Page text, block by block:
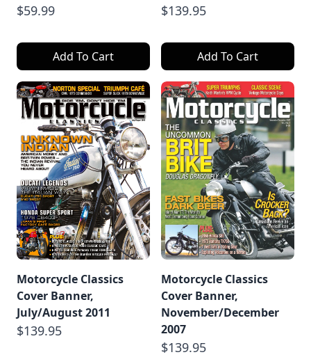
$59.99
Add To Cart
$139.95
Add To Cart
Motorcycle Classics
Cover Banner,
July/August 2011
$139.95
Motorcycle Classics
Cover Banner,
November/December
2007
$139.95